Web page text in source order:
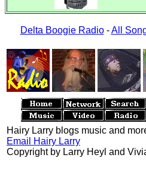
Delta Boogie Radio-All
Hairy Larry blogs music and
Email Hairy Larry
Copyright by Larry Heyl and